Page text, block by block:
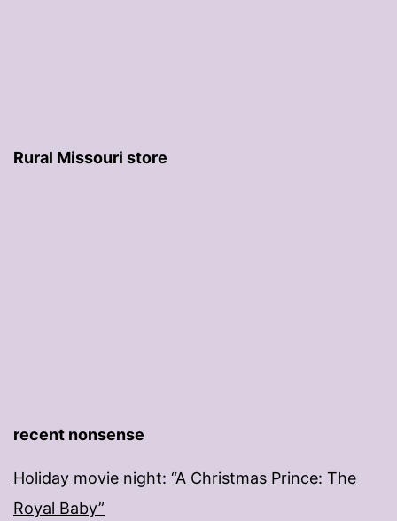
Rural Missouri store
recent nonsense
Holiday movie night: “A Christmas Prince: The
Royal Baby”